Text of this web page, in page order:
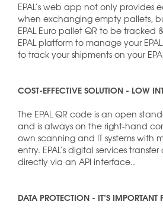
EPAL’s web app not only provides
when exchanging empty pallets,
EPAL Euro pallet QR to be tracked
EPAL platform to manage your
to track your shipments on your
COST-EFFECTIVE SOLUTION - LOW
The EPAL QR code is an open
and is always on the right-hand
own scanning and IT systems with
entry. EPAL’s digital services
directly via an API interface..
DATA PROTECTION - IT’S IMPORTANT